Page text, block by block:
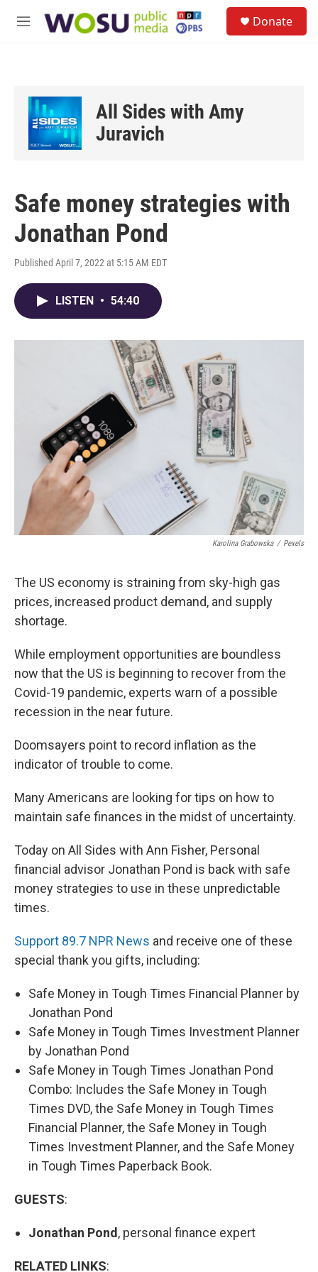
M
Donate
All Sides with Amy
Juravich
Safe money strategies with
Jonathan Pond
Published April 7, 2022 at 5:15 AM EDT
LISTEN • 54:40
Karolina Grabowska / Pexels
The US economy is straining from sky-high gas
prices, increased product demand, and supply
shortage.
While employment opportunities are boundless
now that the US is beginning to recover from the
Covid-19 pandemic, experts warn of a possible
recession in the near future.
Doomsayers point to record inflation as the
indicator of trouble to come.
Many Americans are looking for tips on how to
maintain safe finances in the midst of uncertainty.
Today on All Sides with Ann Fisher, Personal
financial advisor Jonathan Pond is back with safe
money strategies to use in these unpredictable
times.
Support 89.7 NPR News and receive one of these
special thank you gifts, including:
Safe Money in Tough Times Financial Planner by
Jonathan Pond
Safe Money in Tough Times Investment Planner
by Jonathan Pond
Safe Money in Tough Times Jonathan Pond
Combo: Includes the Safe Money in Tough
Times DVD, the Safe Money in Tough Times
Financial Planner, the Safe Money in Tough
Times Investment Planner, and the Safe Money
in Tough Times Paperback Book.
GUESTS:
Jonathan Pond, personal finance expert
RELATED LINKS: